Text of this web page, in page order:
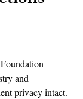
and
privacy intact.